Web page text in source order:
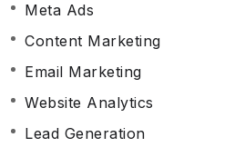
Meta Ads
Content Marketing
Email Marketing
Website Analytics
Lead Generation